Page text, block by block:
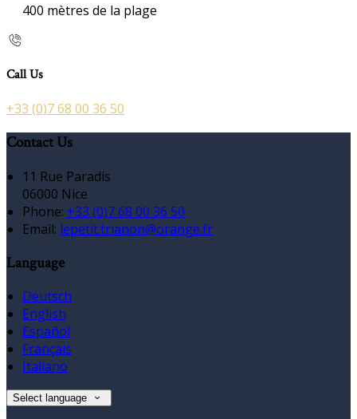
400 mètres de la plage
Call Us
+33 (0)7 68 00 36 50
Contact Us
11 Rue Paradis
06000 Nice
Phone: +33 (0)7 68 00 36 50
Email: lepetit.trianon@orange.fr
Language
Deutsch
English
Español
Français
Italiano
Select language